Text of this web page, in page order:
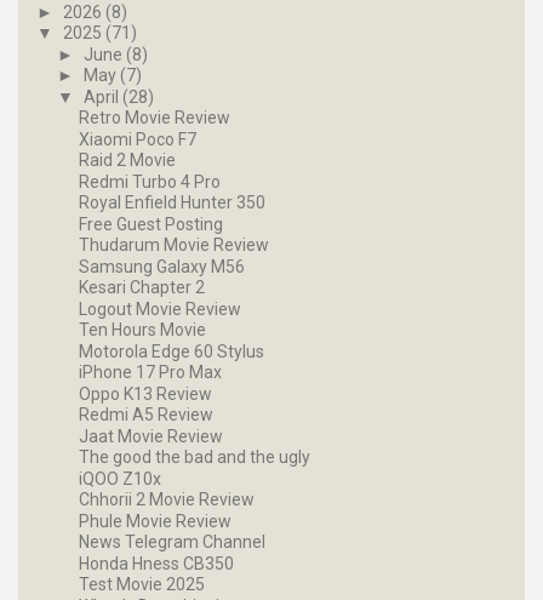
► 2026 (8)
▼ 2025 (71)
► June (8)
►
May (7)
▼ April (28)
Retro Movie Review
Xiaomi Poco F7
Raid 2 Movie
Redmi Turbo 4 Pro
Royal Enfield Hunter 350
Free Guest Posting
Thudarum Movie Review
Samsung Galaxy M56
Kesari Chapter 2
Logout Movie Review
Ten Hours Movie
Motorola Edge 60 Stylus
iPhone 17 Pro Max
Oppo K13 Review
Redmi A5 Review
Jaat Movie Review
The good the bad and the ugly
iQOO Z10x
Chhorii 2 Movie Review
Phule Movie Review
News Telegram Channel
Honda Hness CB350
Test Movie 2025